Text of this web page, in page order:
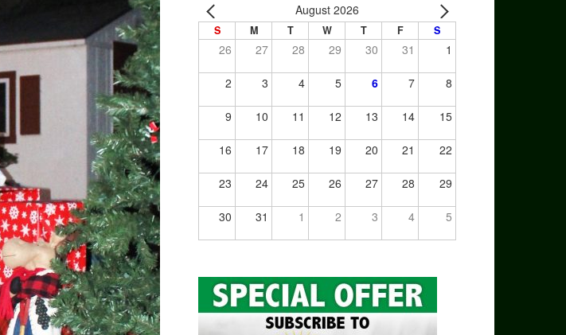
August 2026
S M T W T F S
26 27 28 29 30 31 1
2 3 4 5 6 7 8
9 10 11 12 13 14 15
16 17 18 19 20 21 22
23 24 25 26 27 28 29
30 31 1 2 3 4 5